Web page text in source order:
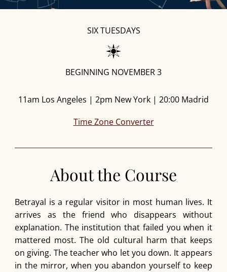
SIX TUESDAYS
BEGINNING NOVEMBER 3
11am Los Angeles | 2pm New York | 20:00 Madrid
Time Zone Converter
About the Course
Betrayal is a regular visitor in most human lives. It
arrives as the friend who disappears without
explanation. The institution that failed you when it
mattered most. The old cultural harm that keeps
on giving. The teacher who let you down. It appears
in the mirror, when you abandon yourself to keep